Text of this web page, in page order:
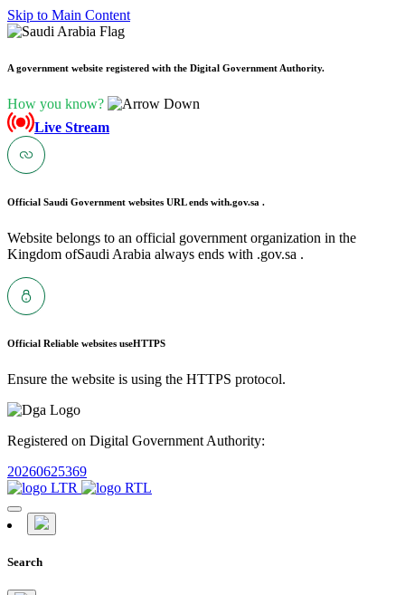
Skip to Main Content
A government website registered with the Digital Government Authority.
How you know?
Live Stream
Official Saudi Government websites URL ends with.gov.sa .
Website belongs to an official government organization in the
Kingdom ofSaudi Arabia always ends with .gov.sa .
Official Reliable websites useHTTPS
Ensure the website is using the HTTPS protocol.
Registered on Digital Government Authority:
20260625369
Search